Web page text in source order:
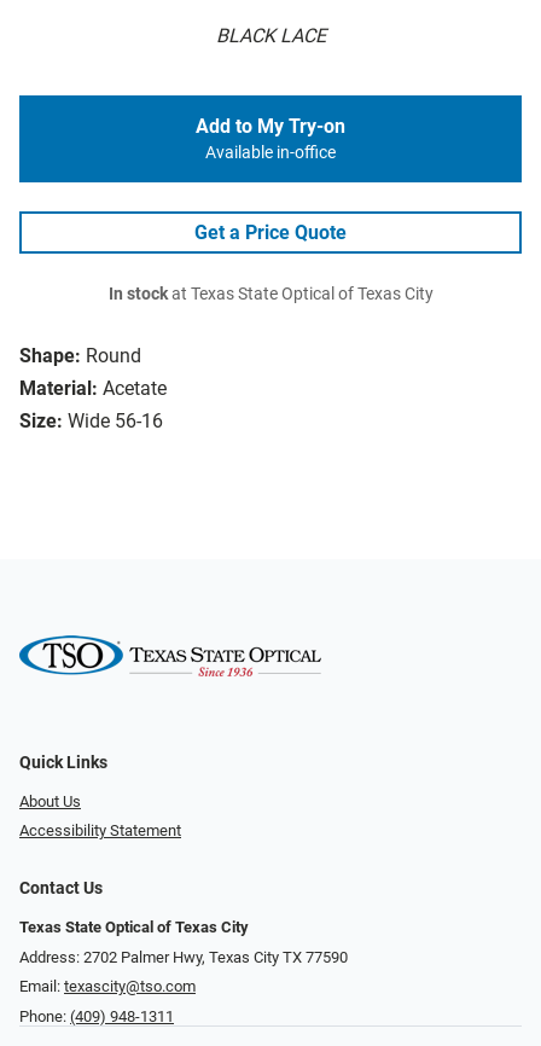
BLACK LACE
Shape: Round
Material: Acetate
Size: Wide 56-16
Add to My Try-on
Available in-office
Get a Price Quote
In stockat Texas State Optical of Texas City
Quick Links
About Us
Accessibility Statement
Contact Us
Texas State Optical of Texas City
Address: 2702 Palmer Hwy, Texas City TX 77590
Email: texascity@tso.com
Phone: (409) 948-1311